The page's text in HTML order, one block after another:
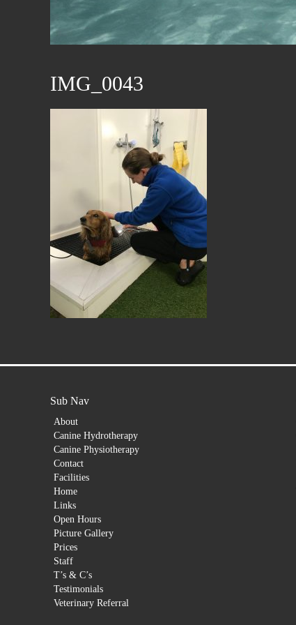
IMG_0043
Sub Nav
About
Canine Hydrotherapy
Canine Physiotherapy
Contact
Facilities
Home
Links
Open Hours
Picture Gallery
Prices
Staff
T’s & C’s
Testimonials
Veterinary Referral